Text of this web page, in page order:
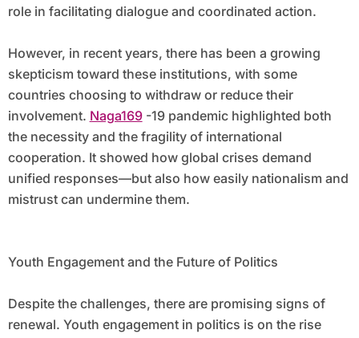
role in facilitating dialogue and coordinated action.
However, in recent years, there has been a growing
skepticism toward these institutions, with some
countries choosing to withdraw or reduce their
involvement. Naga169-19 pandemic highlighted both
the necessity and the fragility of international
cooperation. It showed how global crises demand
unified responses—but also how easily nationalism and
mistrust can undermine them.
Youth Engagement and the Future of Politics
Despite the challenges, there are promising signs of
renewal. Youth engagement in politics is on the rise